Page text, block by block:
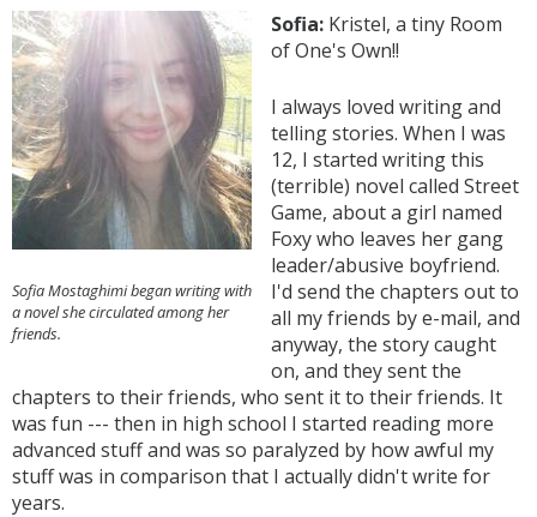
Sofia Mostaghimi began writing with
a novel she circulated among her
friends.
Sofia: Kristel, a tiny Room
of One's Own!!
I always loved writing and
telling stories. When I was
12, I started writing this
(terrible) novel called Street
Game, about a girl named
Foxy who leaves her gang
leader/abusive boyfriend.
I'd send the chapters out to
all my friends by e-mail, and
anyway, the story caught
on, and they sent the
chapters to their friends, who sent it to their friends. It
was fun --- then in high school I started reading more
advanced stuff and was so paralyzed by how awful my
stuff was in comparison that I actually didn't write for
years.